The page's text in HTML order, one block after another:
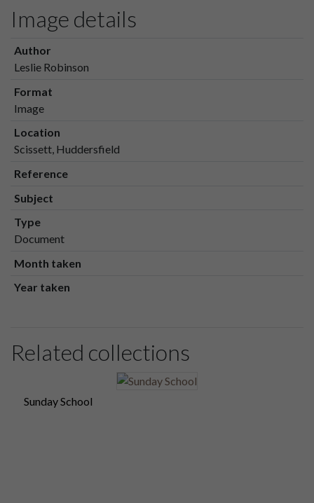
Image details
Author
Leslie Robinson
Format
Image
Location
Scissett, Huddersfield
Reference
Subject
Type
Document
Month taken
Year taken
Related collections
Sunday School